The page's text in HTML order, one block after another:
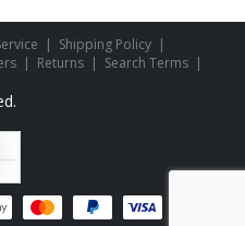
| Shipping Policy |
| Returns | Search Terms |